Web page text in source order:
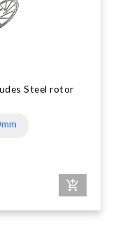
Steel rotor